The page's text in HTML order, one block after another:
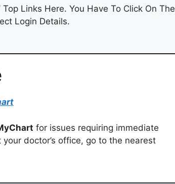
Top Links Here. You Have To Click On The
Login Details.
for issues requiring immediate
doctor’s office, go to the nearest